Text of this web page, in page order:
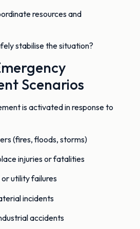
resources and
stabilise the situation?
Scenarios
is activated in response to
(fires, floods, storms)
injuries or fatalities
utility failures
incidents
accidents